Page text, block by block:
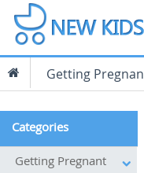
Getting
Categories
Getting Pregnant